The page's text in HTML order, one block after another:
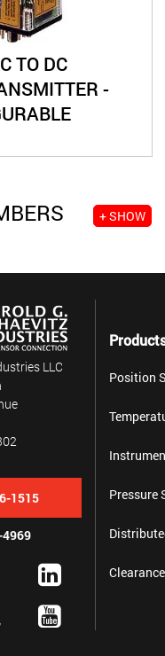
TO DC
-
+ SHOW
LLC
1515
4969
Position
Pressure
Clearance